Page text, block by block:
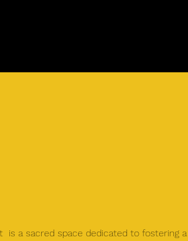
is a sacred space dedicated to fostering a